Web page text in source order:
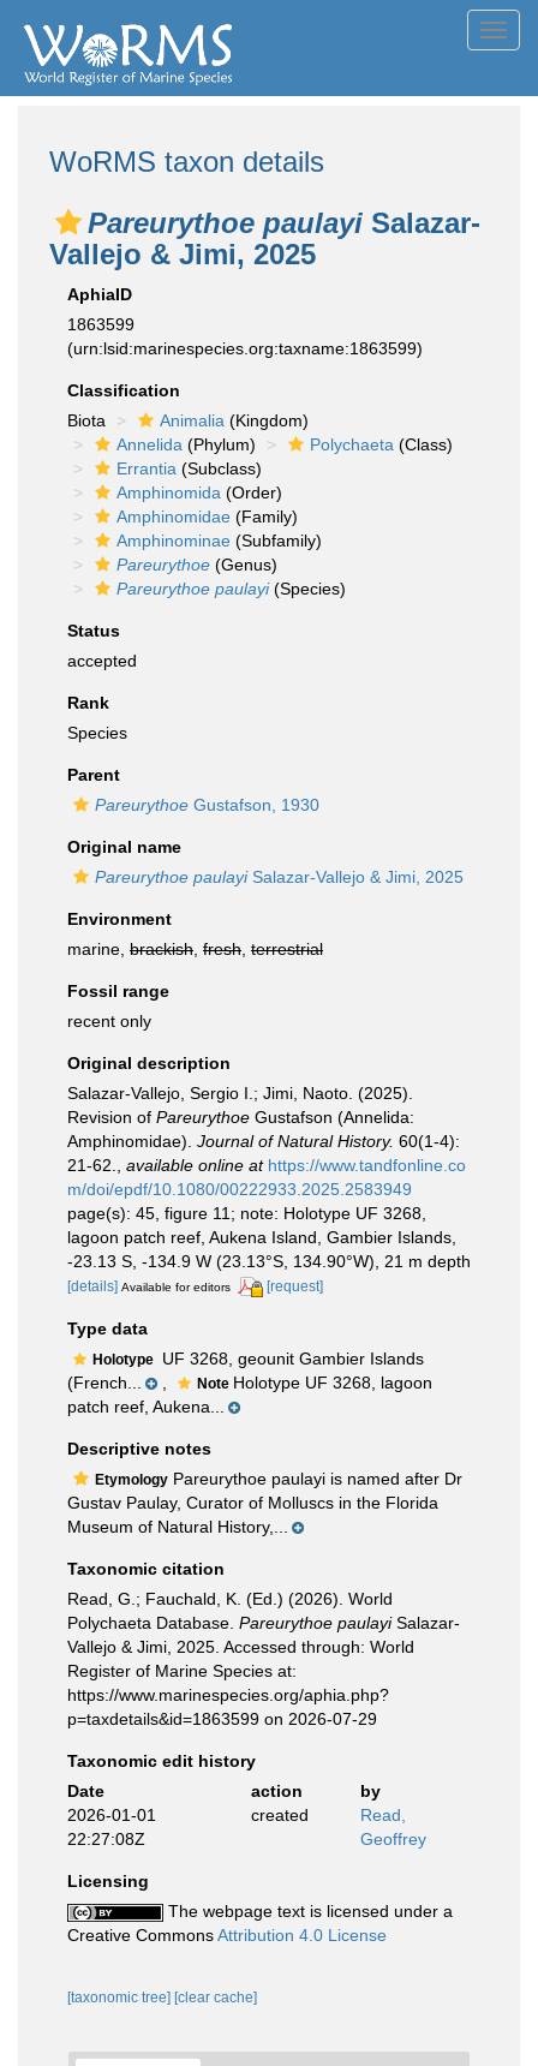
WoRMS taxon details
Pareurythoe paulayi Salazar-
Vallejo & Jimi, 2025
AphiaID
1863599
(urn:lsid:marinespecies.org:taxname:1863599)
Classification
Biota
Animalia (Kingdom)
Annelida (Phylum) Polychaeta (Class)
Errantia (Subclass)
Amphinomida (Order)
Amphinomidae (Family)
Amphinominae (Subfamily)
Pareurythoe (Genus)
Pareurythoe paulayi(Species)
Status
accepted
Rank
Species
Parent
Pareurythoe Gustafson, 1930
Original name
Pareurythoe paulayiSalazar-Vallejo & Jimi, 2025
Environment
marine, brackish fresh terrestrial
Fossil range
recent only
Original description
Salazar-Vallejo, Sergio I.; Jimi, Naoto. (2025).
Revision of Pareurythoe Gustafson (Annelida:
Amphinomidae). Journal of Natural History. 60(1-4):
21-62.
available online at https://www.tandfonline.co
m/doi/epdf/10.1080/00222933.2025.2583949
page(s): 45, figure 11; note: Holotype UF 3268,
lagoon patch reef, Aukena Island, Gambier Islands,
-23.13 S, -134.9 W (23.13°S, 134.90°W), 21 m depth
[details] Available for editors [request]
Type data
Holotype UF 3268, geounit Gambier Islands
(French...
Note Holotype UF 3268, lagoon
patch reef, Aukena...
Descriptive notes
Etymology Pareurythoe paulayi is named after Dr
Gustav Paulay, Curator of Molluscs in the Florida
Museum of Natural History,...
Taxonomic citation
Read, G.; Fauchald, K. (Ed.) (2026). World
Polychaeta Database. Pareurythoe paulayiSalazar-
Vallejo & Jimi, 2025. Accessed through: World
Register of Marine Species at:
https://www.marinespecies.org/aphia.php?
p=taxdetails&id=1863599 on 2026-07-29
Taxonomic edit history
Date
action
by
2026-01-01
22:27:08Z
created
Read,
Geoffrey
Licensing
The webpage text is licensed under a
Creative CommonsAttribution 4.0 License
[taxonomic tree] [clear cache]